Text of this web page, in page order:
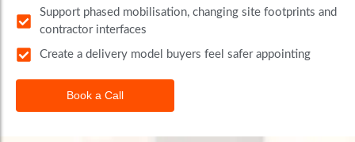
Support phased mobilisation, changing site footprints and
contractor interfaces
Create a delivery model buyers feel safer appointing
Book a Call